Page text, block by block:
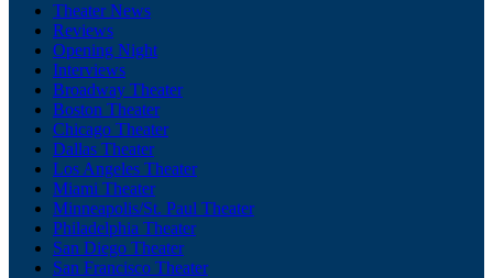
Theater News
Reviews
Opening Night
Interviews
Broadway Theater
Boston Theater
Chicago Theater
Dallas Theater
Los Angeles Theater
Miami Theater
Minneapolis/St. Paul Theater
Philadelphia Theater
San Diego Theater
San Francisco Theater